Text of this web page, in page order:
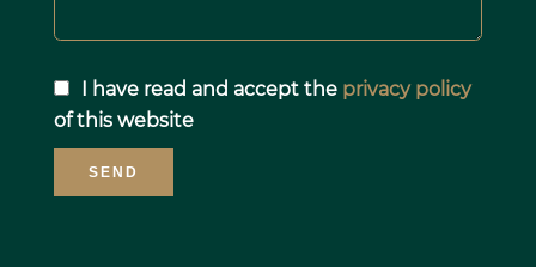
I have read and accept the privacy policy
of this website
SEND